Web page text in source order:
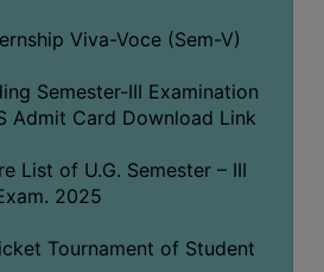
Viva-Voce (Sem-V)
Semester-III Examination
Admit Card Download Link
List of U.G. Semester – III
2025
Tournament of Student